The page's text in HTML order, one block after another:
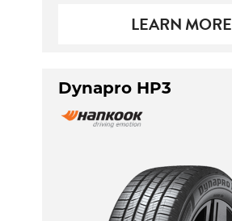
LEARN MORE
Dynapro HP3